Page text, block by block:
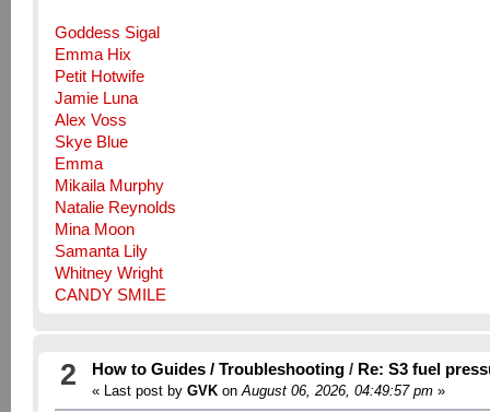
Goddess Sigal
Emma Hix
Petit Hotwife
Jamie Luna
Alex Voss
Skye Blue
Emma
Mikaila Murphy
Natalie Reynolds
Mina Moon
Samanta Lily
Whitney Wright
CANDY SMILE
2 How to Guides / Troubleshooting/ Re: S3 fuel
« Last post by GVK onAugust 06, 2026, 04:49:57 pm»